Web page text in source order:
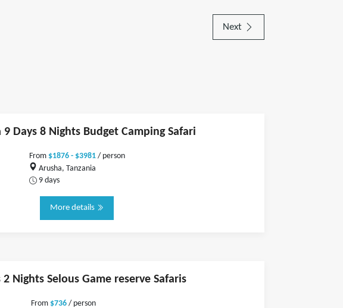
Next
9 Days 8 Nights Budget Camping Safari
From $1876 - $3981/ person
Arusha, Tanzania
9 days
More details
2 Nights Selous Game reserve Safaris
From $736 / person